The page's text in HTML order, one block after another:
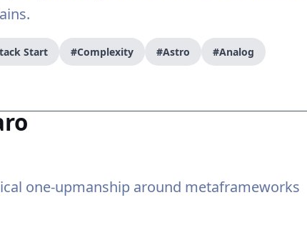
Start #Complexity #Astro #Analog
one-upmanship around metaframeworks